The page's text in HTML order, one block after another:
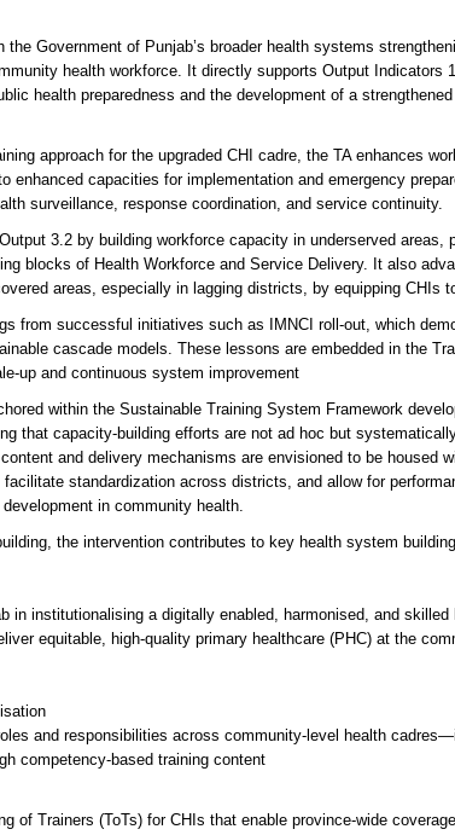
Government of Punjab’s broader health systems
health workforce. It directly supports Output Indicators
health preparedness and the development of a
approach for the upgraded CHI cadre, the TA enhances
enhanced capacities for implementation and emergency
surveillance, response coordination, and service continuity.
3.2 by building workforce capacity in underserved
blocks of Health Workforce and Service Delivery. It also
areas, especially in lagging districts, by equipping CHIs
from successful initiatives such as IMNCI roll-out, which
cascade models. These lessons are embedded in the
up and continuous system improvement
within the Sustainable Training System Framework
that capacity-building efforts are not ad hoc but
and delivery mechanisms are envisioned to be housed
standardization across districts, and allow for
in community health.
the intervention contributes to key health system
in institutionalising a digitally enabled, harmonised, and
equitable, high-quality primary healthcare (PHC) at the
and responsibilities across community-level health
competency-based training content
of Trainers (ToTs) for CHIs that enable province-wide